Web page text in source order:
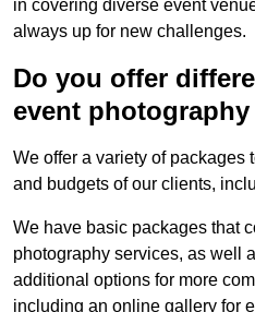
in covering diverse event
always up for new challenges.
Do you offer
event
We offer a variety of packages
and budgets of our clients,
We have basic packages that
photography services, as well
additional options for more
including an online gallery for